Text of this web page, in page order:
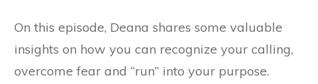
On this episode, Deana shares some valuable
insights on how you can recognize your calling,
overcome fear and “run” into your purpose.